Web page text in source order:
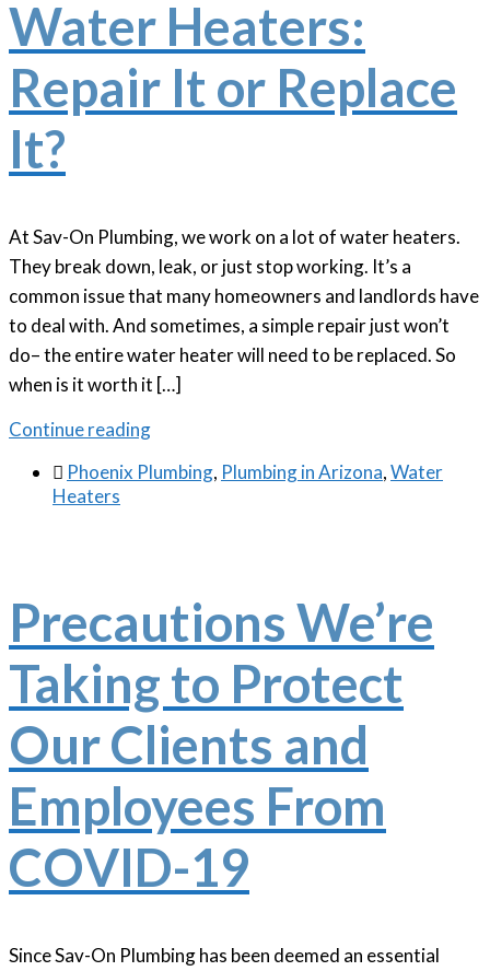
Water Heaters:
Repair It or Replace
It?
At Sav-On Plumbing, we work on a lot of water heaters.
They break down, leak, or just stop working. It’s a
common issue that many homeowners and landlords have
to deal with. And sometimes, a simple repair just won’t
do– the entire water heater will need to be replaced. So
when is it worth it […]
Continue reading
 Phoenix Plumbing, Plumbing in Arizona,Water
Heaters
Precautions We’re
Taking to Protect
Our Clients and
Employees From
COVID-19
Since Sav-On Plumbing has been deemed an essential